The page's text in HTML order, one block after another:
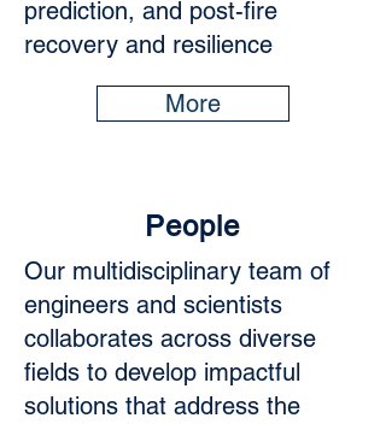
prediction, and post-fire
recovery and resilience
More
People
Our multidisciplinary team of
engineers and scientists
collaborates across diverse
fields to develop impactful
solutions that address the